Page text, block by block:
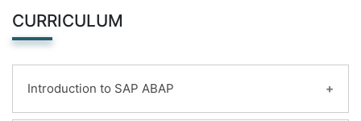
CURRICULUM
Introduction to SAP ABAP